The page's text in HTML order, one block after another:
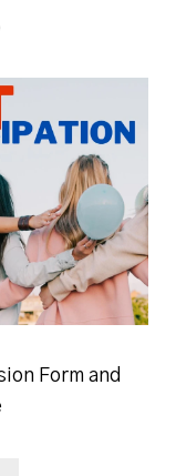
Form and